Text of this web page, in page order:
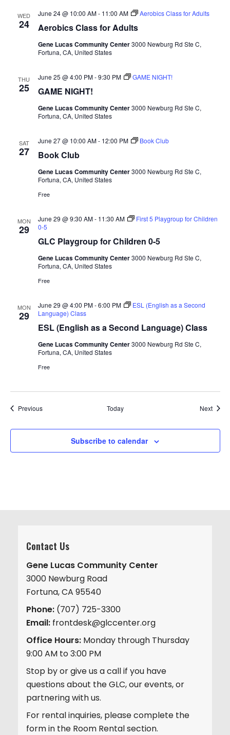
WED
24 Aerobics Class for Adults
June 24 @ 10:00 AM- 11:00 AM Aerobics Class for Adults
Gene Lucas Community Center3000 Newburg Rd Ste C,
Fortuna, CA, United States
THU
25 GAME NIGHT!
June 25 @ 4:00 PM-9:30 PM GAME NIGHT!
Gene Lucas Community Center3000 Newburg Rd Ste C,
Fortuna, CA, United States
SAT
27 Book Club
June 27 @ 10:00 AM- 12:00 PM Book Club
Gene Lucas Community Center3000 Newburg Rd Ste C,
Fortuna, CA, United States
Free
MON
29
GLC Playgroup for Children 0-5
June 29 @ 9:30 AM- 11:30 AM
First 5 Playgroup for Children
0-5
Gene Lucas Community Center3000 Newburg Rd Ste C,
Fortuna, CA, United States
Free
MON
29
ESL (English as a Second Language) Class
June 29 @ 4:00 PM-6:00 PM
ESL (English as a Second
Language) Class
Gene Lucas Community Center3000 Newburg Rd Ste C,
Fortuna, CA, United States
Free
PreviousEvents Today Next
Subscribe to calendar
Contact Us
Gene Lucas Community Center
3000 Newburg Road
Fortuna, CA 95540
Phone: (707) 725-3300
Email: frontdesk@glccenter.org
Office Hours: Monday through Thursday
9:00 AM to 3:00 PM
Stop by or give us a call if you have
questions about the GLC, our events, or
partnering with us.
For rental inquiries, please complete the
form in the Room Rental section.